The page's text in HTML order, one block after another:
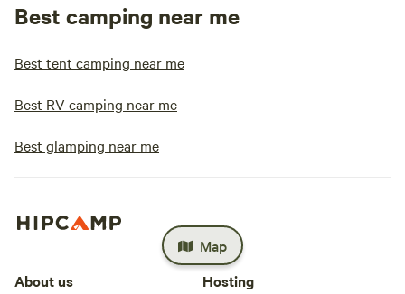
Best camping near me
Best tent camping near me
Best RV camping near me
Best glamping near me
Map
About us
Hosting